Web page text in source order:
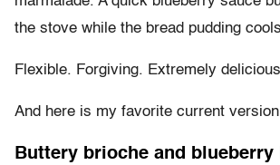
the stove while the bread pudding
Flexible. Forgiving. Extremely
And here is my favorite current
Buttery brioche and blueberry